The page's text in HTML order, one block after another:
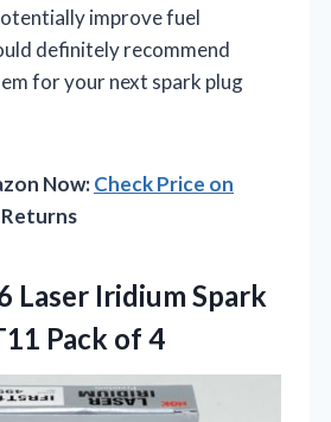
improve fuel
definitely recommend
for your next spark plug
Now:Check Price on
Returns
Laser Iridium Spark
Pack of 4